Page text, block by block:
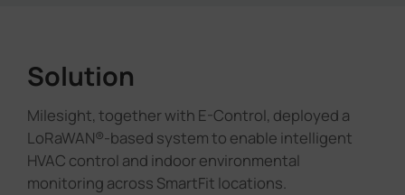
Solution
Milesight, together with E-Control, deployed a
LoRaWAN®-based system to enable intelligent
HVAC control and indoor environmental
monitoring across SmartFit locations.